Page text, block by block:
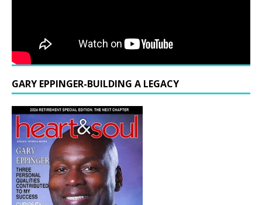
GARY EPPINGER-BUILDING A LEGACY